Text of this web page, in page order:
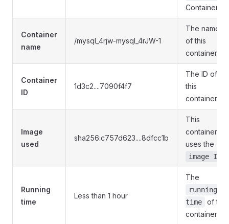
Container
Container
name
/mysql_4rjw-mysql_4rJW-1
The name
of this
container
Container
ID
1d3c2....7090f4f7
The ID of
this
container
Image
used
sha256:c757d623....8dfcc1b
This
container
uses the
image ID
Running
time
Less than 1 hour
The
running
time
of this
container